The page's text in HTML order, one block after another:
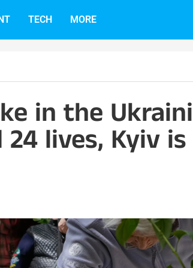
TECH MORE
in the
lives, Kyiv